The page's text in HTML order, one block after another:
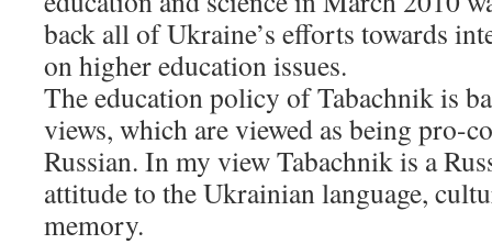
back all of Ukraine’s efforts towards
on higher education issues.
The education policy of Tabachnik is
views, which are viewed as being pro-
Russian. In my view Tabachnik is a
attitude to the Ukrainian language,
memory.